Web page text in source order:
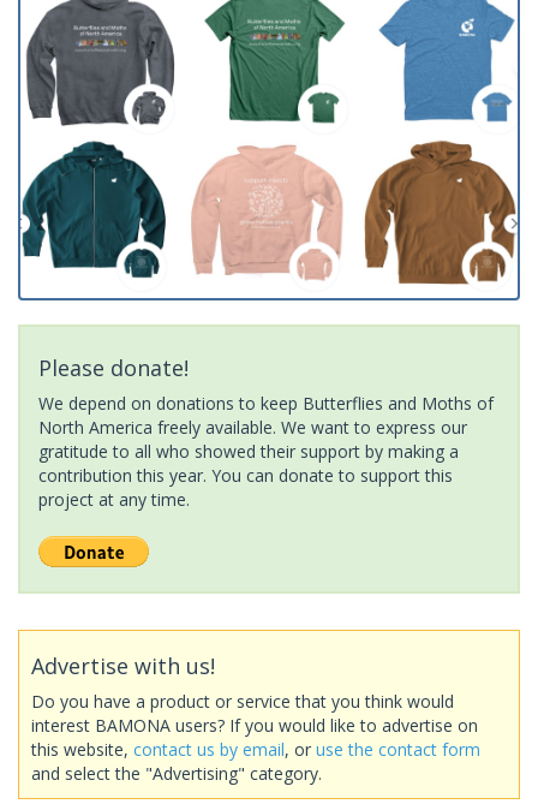
Please donate!
We depend on donations to keep Butterflies and Moths of
North America freely available. We want to express our
gratitude to all who showed their support by making a
contribution this year. You can donate to support this
project at any time.
Advertise with us!
Do you have a product or service that you think would
interest BAMONA users? If you would like to advertise on
this website, contact us by email, or use the contact form
and select the "Advertising" category.